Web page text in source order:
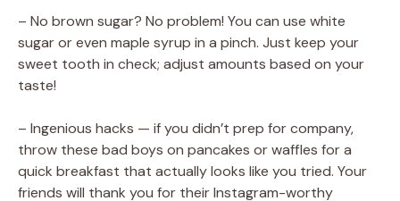
– No brown sugar? No problem! You can use white
sugar or even maple syrup in a pinch. Just keep your
sweet tooth in check; adjust amounts based on your
taste!
– Ingenious hacks — if you didn’t prep for company,
throw these bad boys on pancakes or waffles for a
quick breakfast that actually looks like you tried. Your
friends will thank you for their Instagram-worthy